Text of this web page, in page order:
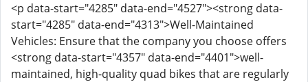
<p data-start="4285" data-end="4527"><strong data-
start="4285" data-end="4313">Well-Maintained
Vehicles: Ensure that the company you choose offers
<strong data-start="4357" data-end="4401">well-
maintained, high-quality quad bikes that are regularly